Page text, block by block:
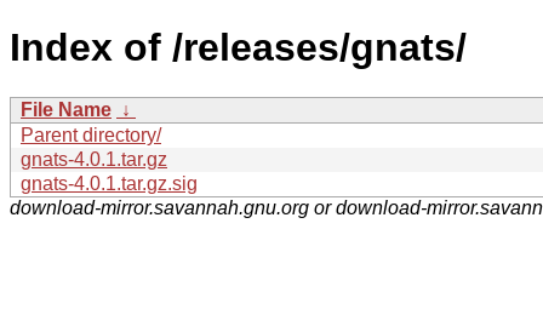
Index of /releases/gnats/
File Name ↓
Parent directory/
gnats-4.0.1.tar.gz
gnats-4.0.1.tar.gz.sig
download-mirror.savannah.gnu.org or download-